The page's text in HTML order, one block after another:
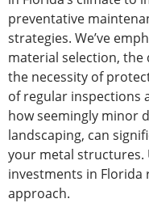
preventative
strategies. We’ve
material selection, the
the necessity of
of regular inspections
how seemingly minor
landscaping, can
your metal structures.
investments in
approach.